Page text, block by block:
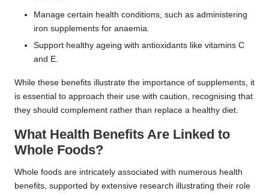
Manage certain health conditions, such as administering
iron supplements for anaemia.
Support healthy ageing with antioxidants like vitamins C
and E.
While these benefits illustrate the importance of supplements, it
is essential to approach their use with caution, recognising that
they should complement rather than replace a healthy diet.
What Health Benefits Are Linked to
Whole Foods?
Whole foods are intricately associated with numerous health
benefits, supported by extensive research illustrating their role